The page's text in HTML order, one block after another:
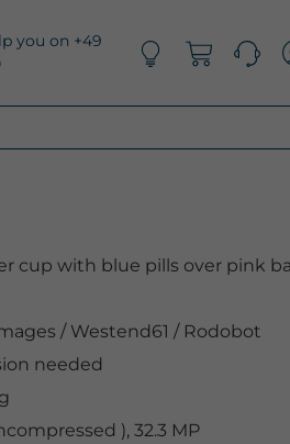
you on +49
cup with blue pills over pink
/Westend61 / Rodobot
needed
), 32.3 MP